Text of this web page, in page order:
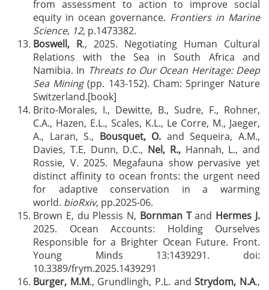
from assessment to action to improve social
equity in ocean governance. Frontiers in Marine
Science, 12, p.1473382.
Boswell, R., 2025. Negotiating Human Cultural
Relations with the Sea in South Africa and
Namibia. In Threats to Our Ocean Heritage: Deep
Sea Mining(pp. 143-152). Cham: Springer Nature
Switzerland.[book]
Brito-Morales, I., Dewitte, B., Sudre, F., Rohner,
C.A., Hazen, E.L., Scales, K.L., Le Corre, M., Jaeger,
A., Laran, S., Bousquet, O. and Sequeira, A.M.,
Davies, T.E, Dunn, D.C., Nel, R.,Hannah, L., and
Rossie, V. 2025. Megafauna show pervasive yet
distinct affinity to ocean fronts: the urgent need
for adaptive conservation in a warming
world. bioRxiv, pp.2025-06.
Brown E, du Plessis N, Bornman Tand Hermes J.
2025. Ocean Accounts: Holding Ourselves
Responsible for a Brighter Ocean Future. Front.
Young Minds 13:1439291. doi:
10.3389/frym.2025.1439291
Burger, M.M., Grundlingh, P.L. andStrydom, N.A.,